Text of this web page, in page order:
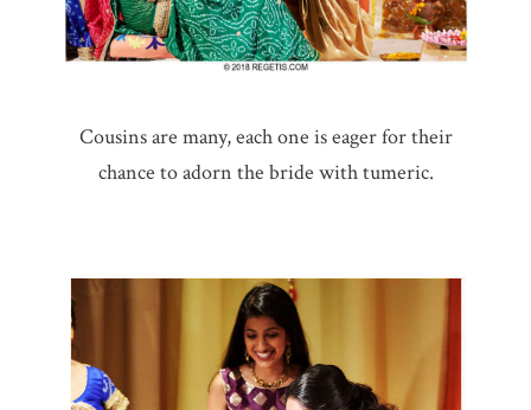
Cousins are many, each one is eager for their
chance to adorn the bride with tumeric.